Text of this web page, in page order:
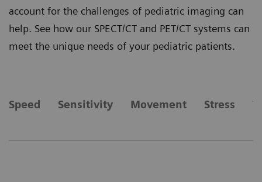
account for the challenges of pediatric imaging can
help. See how our SPECT/CT and PET/CT systems can
meet the unique needs of your pediatric patients.
Speed Sensitivity Movement Stress